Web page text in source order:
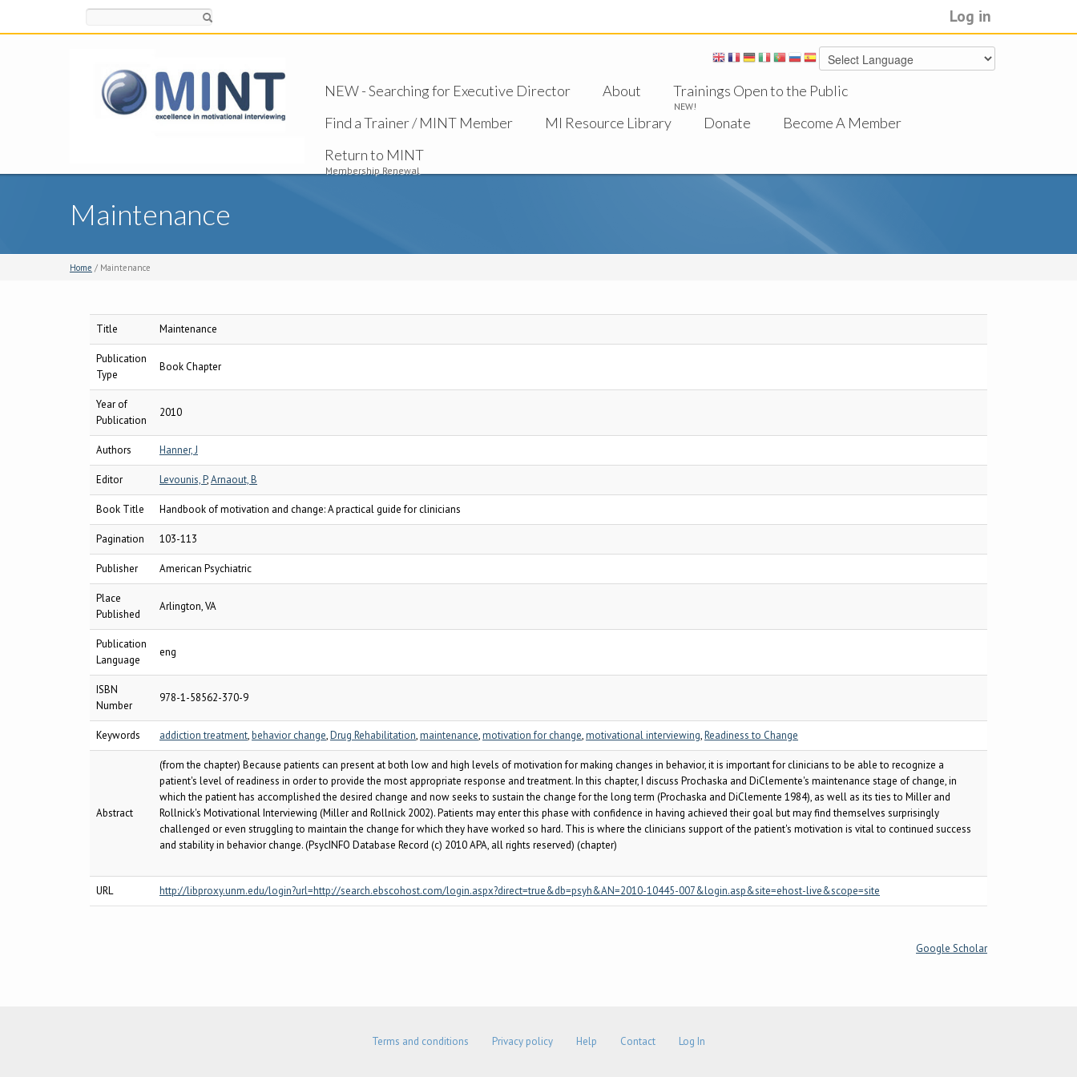
Log in
NEW - Searching for Executive Director About Trainings Open to the Public
NEW!
Find a Trainer / MINT Member MI Resource Library Donate
Become A Member
Return to MINT
Membership Renewal
Maintenance
Home / Maintenance
Title Maintenance
Publication
Type
Book Chapter
Year of
Publication
2010
Authors Hanner, J
Editor Levounis, P,Arnaout, B
Book Title Handbook of motivation and change: A practical guide for clinicians
Pagination 103-113
Publisher American Psychiatric
Place
Published
Arlington, VA
Publication
Language
eng
ISBN
Number
978-1-58562-370-9
Keywords addiction treatment,behavior change,Drug Rehabilitation,maintenance,motivation for change,motivational interviewing,Readiness to Change
Abstract
(from the chapter) Because patients can present at both low and high levels of motivation for making changes in behavior, it is important for clinicians to be able to recognize a
patient's level of readiness in order to provide the most appropriate response and treatment. In this chapter, I discuss Prochaska and DiClemente's maintenance stage of change, in
which the patient has accomplished the desired change and now seeks to sustain the change for the long term (Prochaska and DiClemente 1984), as well as its ties to Miller and
Rollnick's Motivational Interviewing (Miller and Rollnick 2002). Patients may enter this phase with confidence in having achieved their goal but may find themselves surprisingly
challenged or even struggling to maintain the change for which they have worked so hard. This is where the clinicians support of the patient's motivation is vital to continued success
and stability in behavior change. (PsycINFO Database Record (c) 2010 APA, all rights reserved) (chapter)
URL http://libproxy.unm.edu/login?url=http://search.ebscohost.com/login.aspx?direct=true&db=psyh&AN=2010-10445-007&login.asp&site=ehost-live&scope=site
Google Scholar
Terms and conditions Privacy policy Help Contact Log In